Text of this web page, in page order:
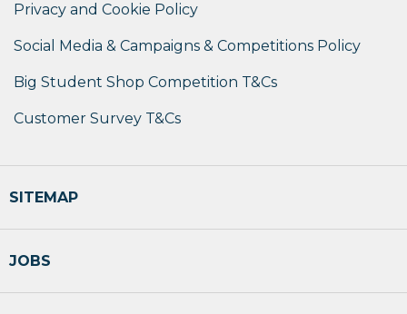
Privacy and Cookie Policy
Social Media & Campaigns & Competitions Policy
Big Student Shop Competition T&Cs
Customer Survey T&Cs
SITEMAP
JOBS